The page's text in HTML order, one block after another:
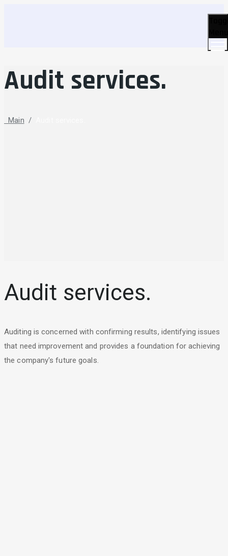
Audit services.
Main /
Audit services.
Auditing is concerned with confirming results, identifying issues
that need improvement and provides a foundation for achieving
the company's future goals.